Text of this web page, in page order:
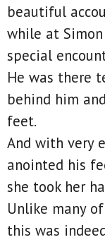
beautiful
while at
special
He was there
behind him
feet.
And with very
anointed his
she took her
Unlike many
this was